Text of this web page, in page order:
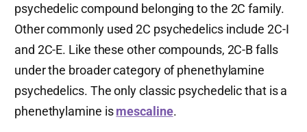
psychedelic compound belonging to the 2C family.
Other commonly used 2C psychedelics include 2C-I
and 2C-E. Like these other compounds, 2C-B falls
under the broader category of phenethylamine
psychedelics. The only classic psychedelic that is a
phenethylamine ismescaline.